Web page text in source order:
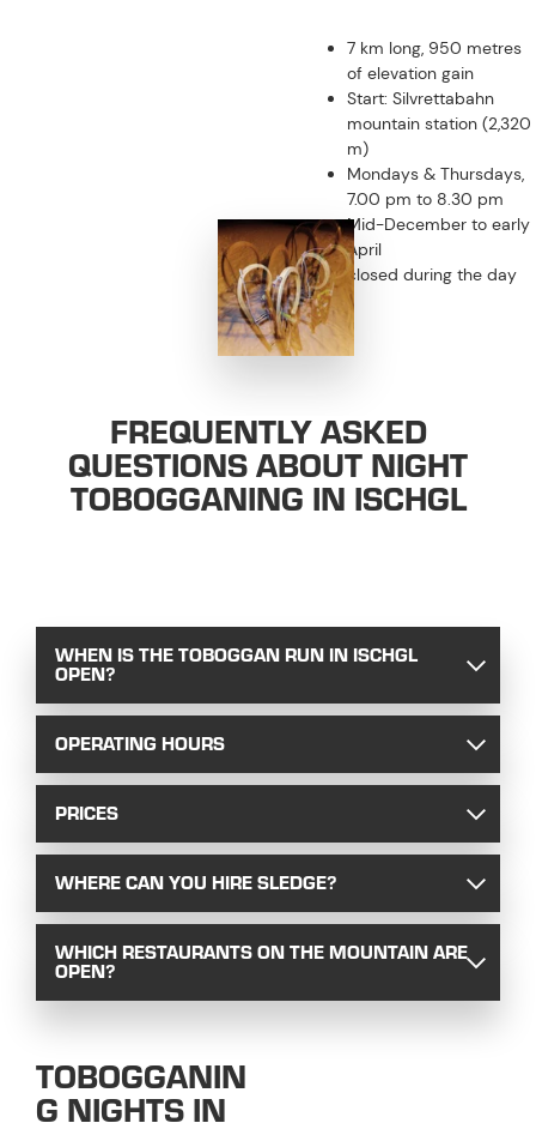
7 km long, 950 metres
of elevation gain
Start: Silvrettabahn
mountain station (2,320
m)
Mondays & Thursdays,
7.00 pm to 8.30 pm
Mid-December to early
April
closed during the day
FREQUENTLY ASKED
QUESTIONS ABOUT NIGHT
TOBOGGANING IN ISCHGL
WHEN IS THE TOBOGGAN RUN IN ISCHGL
OPEN?
OPERATING HOURS
PRICES
WHERE CAN YOU HIRE SLEDGE?
WHICH RESTAURANTS ON THE MOUNTAIN ARE
OPEN?
TOBOGGANIN
G NIGHTS IN